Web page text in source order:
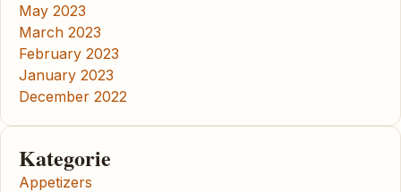
May 2023
March 2023
February 2023
January 2023
December 2022
Kategorie
Appetizers